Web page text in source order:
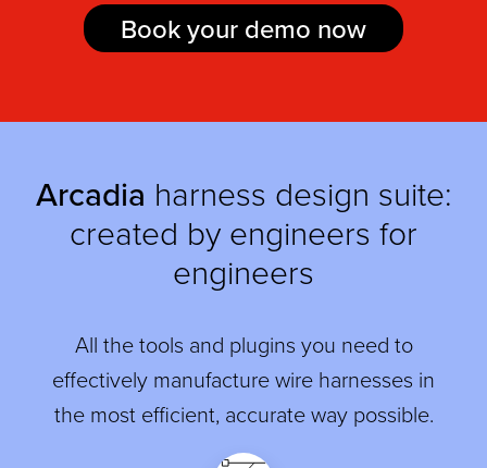
Book your demo now
Arcadia harness design suite:
created by engineers for
engineers
All the tools and plugins you need to
effectively manufacture wire harnesses in
the most efficient, accurate way possible.